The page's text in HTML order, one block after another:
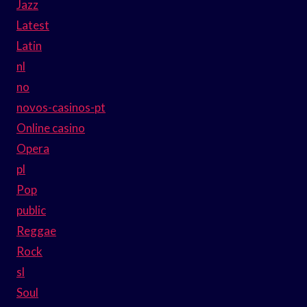
Jazz
Latest
Latin
nl
no
novos-casinos-pt
Online casino
Opera
pl
Pop
public
Reggae
Rock
sl
Soul